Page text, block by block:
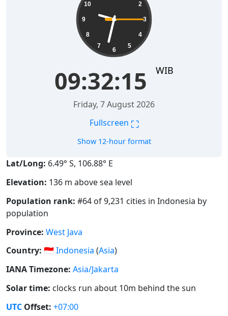
2
3
4
5
6
7
8
9
10
09:32:15 WIB
Friday, 7 August 2026
Fullscreen ⛶
Show 12-hour format
Lat/Long: 6.49° S, 106.88° E
Elevation: 136 m above sea level
Population rank: #64 of 9,231 cities in Indonesia by
population
Province: West Java
Country: 🇮🇩Indonesia (Asia)
IANA Timezone: Asia/Jakarta
Solar time: clocks run about 10m behind the sun
UTC Offset: +07:00